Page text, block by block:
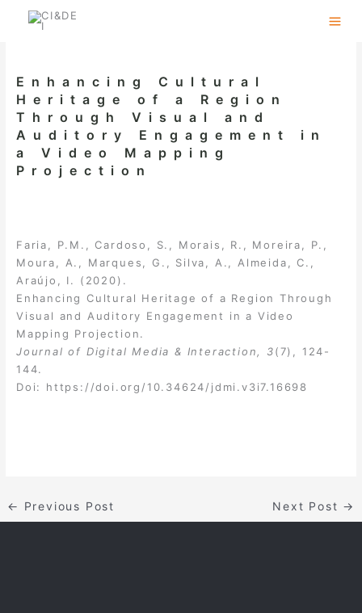
Enhancing Cultural
Heritage of a Region
Through Visual and
Auditory Engagement in
a Video Mapping
Projection
Faria, P.M., Cardoso, S., Morais, R., Moreira, P.,
Moura, A., Marques, G., Silva, A., Almeida, C.,
Araújo, I. (2020).
Enhancing Cultural Heritage of a Region Through
Visual and Auditory Engagement in a Video
Mapping Projection.
Journal of Digital Media & Interaction, 3(7), 124-
144.
Doi: https://doi.org/10.34624/jdmi.v3i7.16698
← Previous Post Next Post →